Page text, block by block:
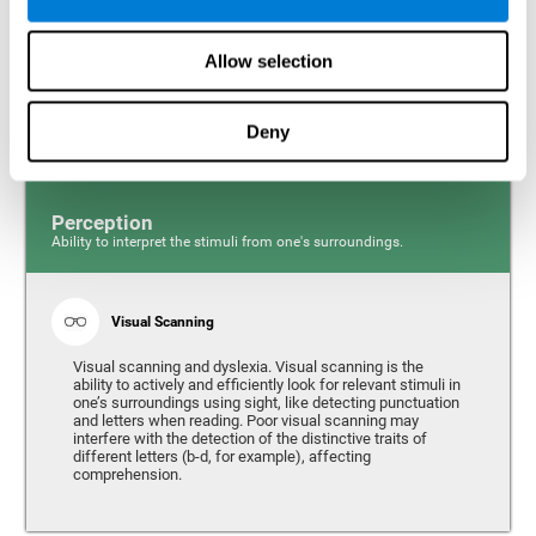
Allow selection
Deny
Response time and dyslexia. Response time is the ability
to perceive, process, and respond to a simple stimulus,
like quickly and efficiently answering a specific question.
People with slow reaction time often have more trouble
writing quickly and fluidly.
Perception
Ability to interpret the stimuli from one's surroundings.
Visual Scanning
Visual scanning and dyslexia. Visual scanning is the
ability to actively and efficiently look for relevant stimuli in
one’s surroundings using sight, like detecting punctuation
and letters when reading. Poor visual scanning may
interfere with the detection of the distinctive traits of
different letters (b-d, for example), affecting
comprehension.